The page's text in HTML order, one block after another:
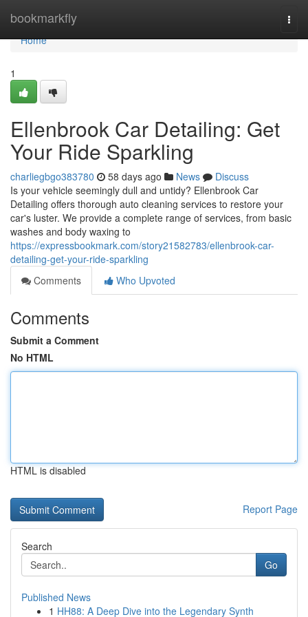
bookmarkfly
Home
Home
1
Ellenbrook Car Detailing: Get
Your Ride Sparkling
charliegbgo383780 58 days ago News
Discuss
Is your vehicle seemingly dull and untidy? Ellenbrook Car
Detailing offers thorough auto cleaning services to restore your
car's luster. We provide a complete range of services, from basic
washes and body waxing to
https://expressbookmark.com/story21582783/ellenbrook-car-
detailing-get-your-ride-sparkling
Comments
Who Upvoted
Comments
Submit a Comment
No HTML
HTML is disabled
Report Page
Search
Go
Published News
1 HH88: A Deep Dive into the Legendary Synth